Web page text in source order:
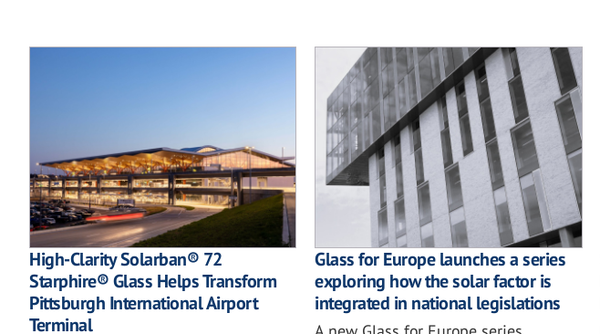
High-Clarity Solarban® 72
Starphire® Glass Helps Transform
Pittsburgh International Airport
Terminal
Glass for Europe launches a series
exploring how the solar factor is
integrated in national legislations